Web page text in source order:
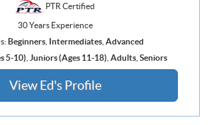
PTR Certified
30 Years Experience
Beginners, Intermediates, Advanced
5-10) Juniors (Ages 11-18) Adults, Seniors
View Ed's Profile